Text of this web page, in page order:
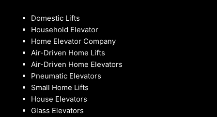
Domestic Lifts
Household Elevator
Home Elevator Company
Air-Driven Home Lifts
Air-Driven Home Elevators
Pneumatic Elevators
Small Home Lifts
House Elevators
Glass Elevators